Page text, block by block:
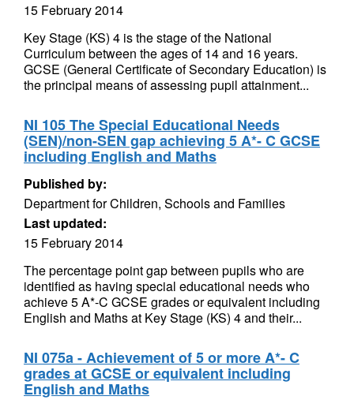
15 February 2014
Key Stage (KS) 4 is the stage of the National
Curriculum between the ages of 14 and 16 years.
GCSE (General Certificate of Secondary Education) is
the principal means of assessing pupil attainment...
NI 105 The Special Educational Needs
(SEN)/non-SEN gap achieving 5 A*- C GCSE
including English and Maths
Published by:
Department for Children, Schools and Families
Last updated:
15 February 2014
The percentage point gap between pupils who are
identified as having special educational needs who
achieve 5 A*-C GCSE grades or equivalent including
English and Maths at Key Stage (KS) 4 and their...
NI 075a - Achievement of 5 or more A*- C
grades at GCSE or equivalent including
English and Maths